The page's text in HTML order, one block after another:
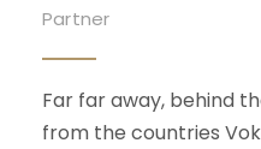
Partner
Far far away, behind
from the countries